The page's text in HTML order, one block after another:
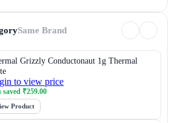
Same Brand
Grizzly Conductonaut 1g Thermal
to view price
saved ₹259.00
Product